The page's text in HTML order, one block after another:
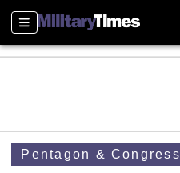
Sections
Pentagon & Congress